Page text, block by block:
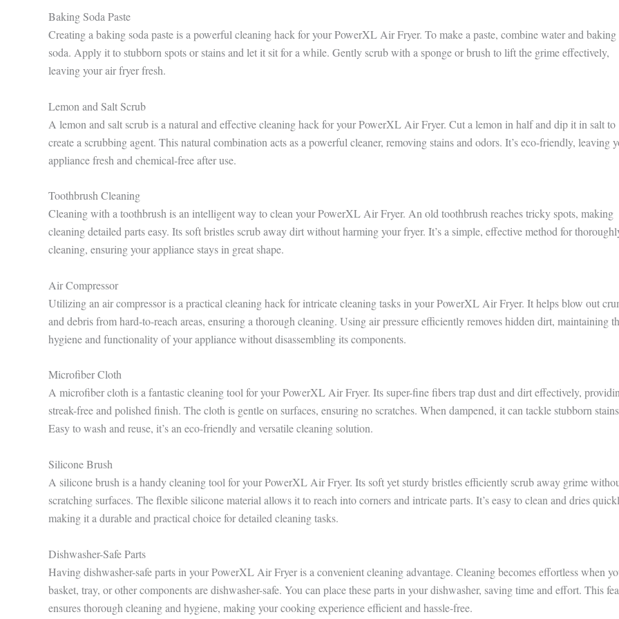
Baking Soda Paste
Creating a baking soda paste is a powerful cleaning hack for your PowerXL Air Fryer. To make a paste, combine water and baking
soda. Apply it to stubborn spots or stains and let it sit for a while. Gently scrub with a sponge or brush to lift the grime effectively,
leaving your air fryer fresh.
Lemon and Salt Scrub
A lemon and salt scrub is a natural and effective cleaning hack for your PowerXL Air Fryer. Cut a lemon in half and dip it in salt to
create a scrubbing agent. This natural combination acts as a powerful cleaner, removing stains and odors. It’s eco-friendly, leaving
appliance fresh and chemical-free after use.
Toothbrush Cleaning
Cleaning with a toothbrush is an intelligent way to clean your PowerXL Air Fryer. An old toothbrush reaches tricky spots, making
cleaning detailed parts easy. Its soft bristles scrub away dirt without harming your fryer. It’s a simple, effective method for
cleaning, ensuring your appliance stays in great shape.
Air Compressor
Utilizing an air compressor is a practical cleaning hack for intricate cleaning tasks in your PowerXL Air Fryer. It helps blow out
and debris from hard-to-reach areas, ensuring a thorough cleaning. Using air pressure efficiently removes hidden dirt, maintaining
hygiene and functionality of your appliance without disassembling its components.
Microfiber Cloth
A microfiber cloth is a fantastic cleaning tool for your PowerXL Air Fryer. Its super-fine fibers trap dust and dirt effectively,
streak-free and polished finish. The cloth is gentle on surfaces, ensuring no scratches. When dampened, it can tackle stubborn
Easy to wash and reuse, it’s an eco-friendly and versatile cleaning solution.
Silicone Brush
A silicone brush is a handy cleaning tool for your PowerXL Air Fryer. Its soft yet sturdy bristles efficiently scrub away grime
scratching surfaces. The flexible silicone material allows it to reach into corners and intricate parts. It’s easy to clean and dries
making it a durable and practical choice for detailed cleaning tasks.
Dishwasher-Safe Parts
Having dishwasher-safe parts in your PowerXL Air Fryer is a convenient cleaning advantage. Cleaning becomes effortless when
basket, tray, or other components are dishwasher-safe. You can place these parts in your dishwasher, saving time and effort. This
ensures thorough cleaning and hygiene, making your cooking experience efficient and hassle-free.